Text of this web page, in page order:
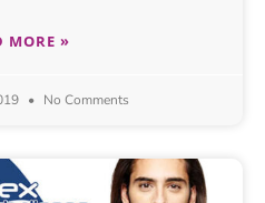
MORE »
No Comments